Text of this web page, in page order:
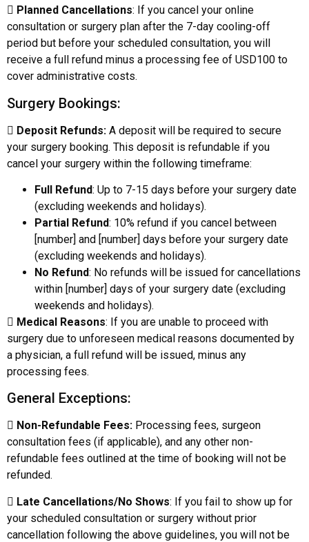
 Planned Cancellations: If you cancel your online
consultation or surgery plan after the 7-day cooling-off
period but before your scheduled consultation, you will
receive a full refund minus a processing fee of USD100 to
cover administrative costs.
Surgery Bookings:
 Deposit Refunds: A deposit will be required to secure
your surgery booking. This deposit is refundable if you
cancel your surgery within the following timeframe:
Full Refund: Up to 7-15 days before your surgery date
(excluding weekends and holidays).
Partial Refund: 10% refund if you cancel between
[number] and [number] days before your surgery date
(excluding weekends and holidays).
No Refund: No refunds will be issued for cancellations
within [number] days of your surgery date (excluding
weekends and holidays).
 Medical Reasons: If you are unable to proceed with
surgery due to unforeseen medical reasons documented by
a physician, a full refund will be issued, minus any
processing fees.
General Exceptions:
 Non-Refundable Fees: Processing fees, surgeon
consultation fees (if applicable), and any other non-
refundable fees outlined at the time of booking will not be
refunded.
 Late Cancellations/No Shows: If you fail to show up for
your scheduled consultation or surgery without prior
cancellation following the above guidelines, you will not be